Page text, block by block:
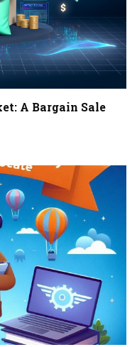
A Bargain Sale